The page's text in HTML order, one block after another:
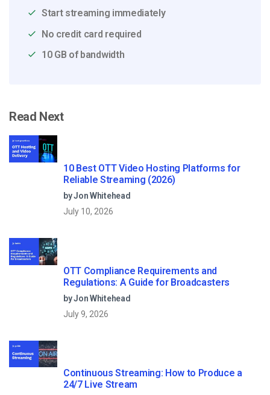
Start streaming immediately
No credit card required
10 GB of bandwidth
Read Next
10 Best OTT Video Hosting Platforms for
Reliable Streaming (2026)
by Jon Whitehead
July 10, 2026
OTT Compliance Requirements and
Regulations: A Guide for Broadcasters
by Jon Whitehead
July 9, 2026
Continuous Streaming: How to Produce a
24/7 Live Stream